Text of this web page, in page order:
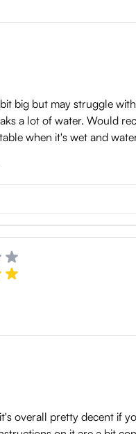
big but may struggle
a lot of water. Would
when it's wet and
overall pretty decent if